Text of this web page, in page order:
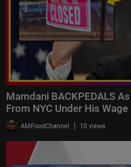
Mamdani BACKPEDALS
From NYC Under His Wage
AMFoodChannel | 10 views